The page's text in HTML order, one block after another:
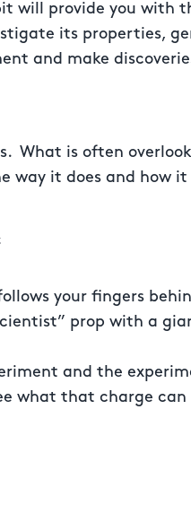
will provide you with
its properties,
and make
What is often
way it does and how
your fingers
prop with a
and the
what that charge can